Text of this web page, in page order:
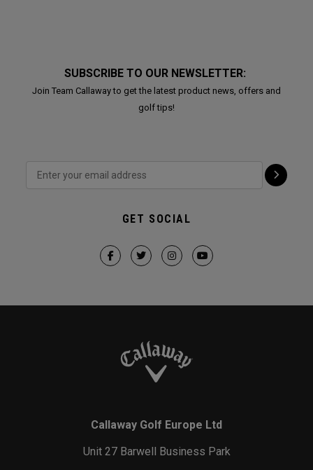
SUBSCRIBE TO OUR NEWSLETTER:
Join Team Callaway to get the latest product news, offers and
golf tips!
GET SOCIAL
Callaway Golf Europe Ltd
Unit 27 Barwell Business Park